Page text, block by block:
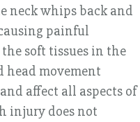
neck whips back and
painful
soft tissues in the
head movement
affect all aspects of
injury does not